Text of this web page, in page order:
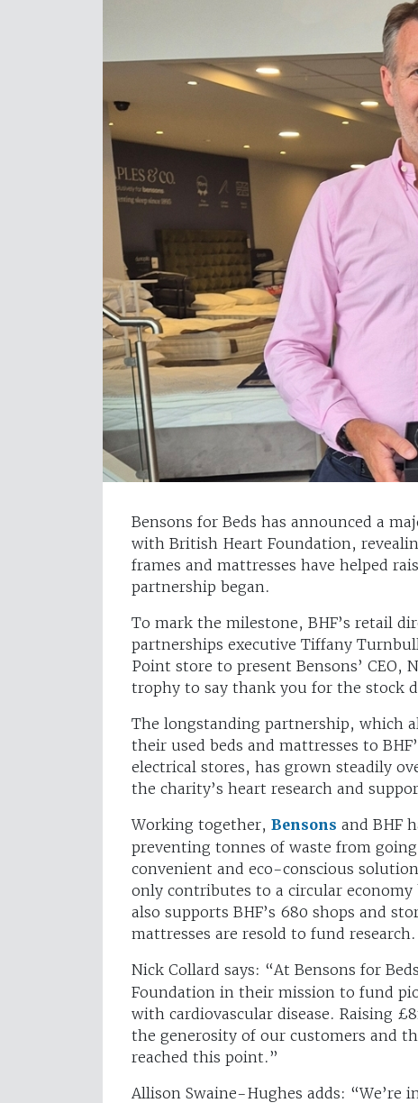
Bensons for Beds has announced a
with British Heart Foundation,
frames and mattresses have helped
partnership began.
To mark the milestone, BHF’s retail
partnerships executive Tiffany
Point store to present Bensons’ CEO,
trophy to say thank you for the stock
The longstanding partnership, which
their used beds and mattresses to
electrical stores, has grown steadily
the charity’s heart research and
Working together, Bensons and BHF
preventing tonnes of waste from
convenient and eco-conscious
only contributes to a circular
also supports BHF’s 680 shops and
mattresses are resold to fund research.
Nick Collard says: “At Bensons for
Foundation in their mission to fund
with cardiovascular disease. Raising
the generosity of our customers and
reached this point.”
Allison Swaine-Hughes adds: “We’re